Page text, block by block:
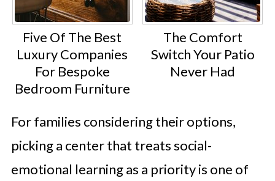
Five Of The Best
Luxury Companies
For Bespoke
Bedroom Furniture
The Comfort
Switch Your Patio
Never Had
For families considering their options,
picking a center that treats social-
emotional learning as a priority is one of